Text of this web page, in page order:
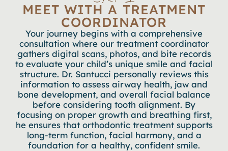
MEET WITH A TREATMENT
COORDINATOR
Your journey begins with a comprehensive
consultation where our treatment coordinator
gathers digital scans, photos, and bite records
to evaluate your child’s unique smile and facial
structure. Dr. Santucci personally reviews this
information to assess airway health, jaw and
bone development, and overall facial balance
before considering tooth alignment. By
focusing on proper growth and breathing first,
he ensures that orthodontic treatment supports
long-term function, facial harmony, and a
foundation for a healthy, confident smile.